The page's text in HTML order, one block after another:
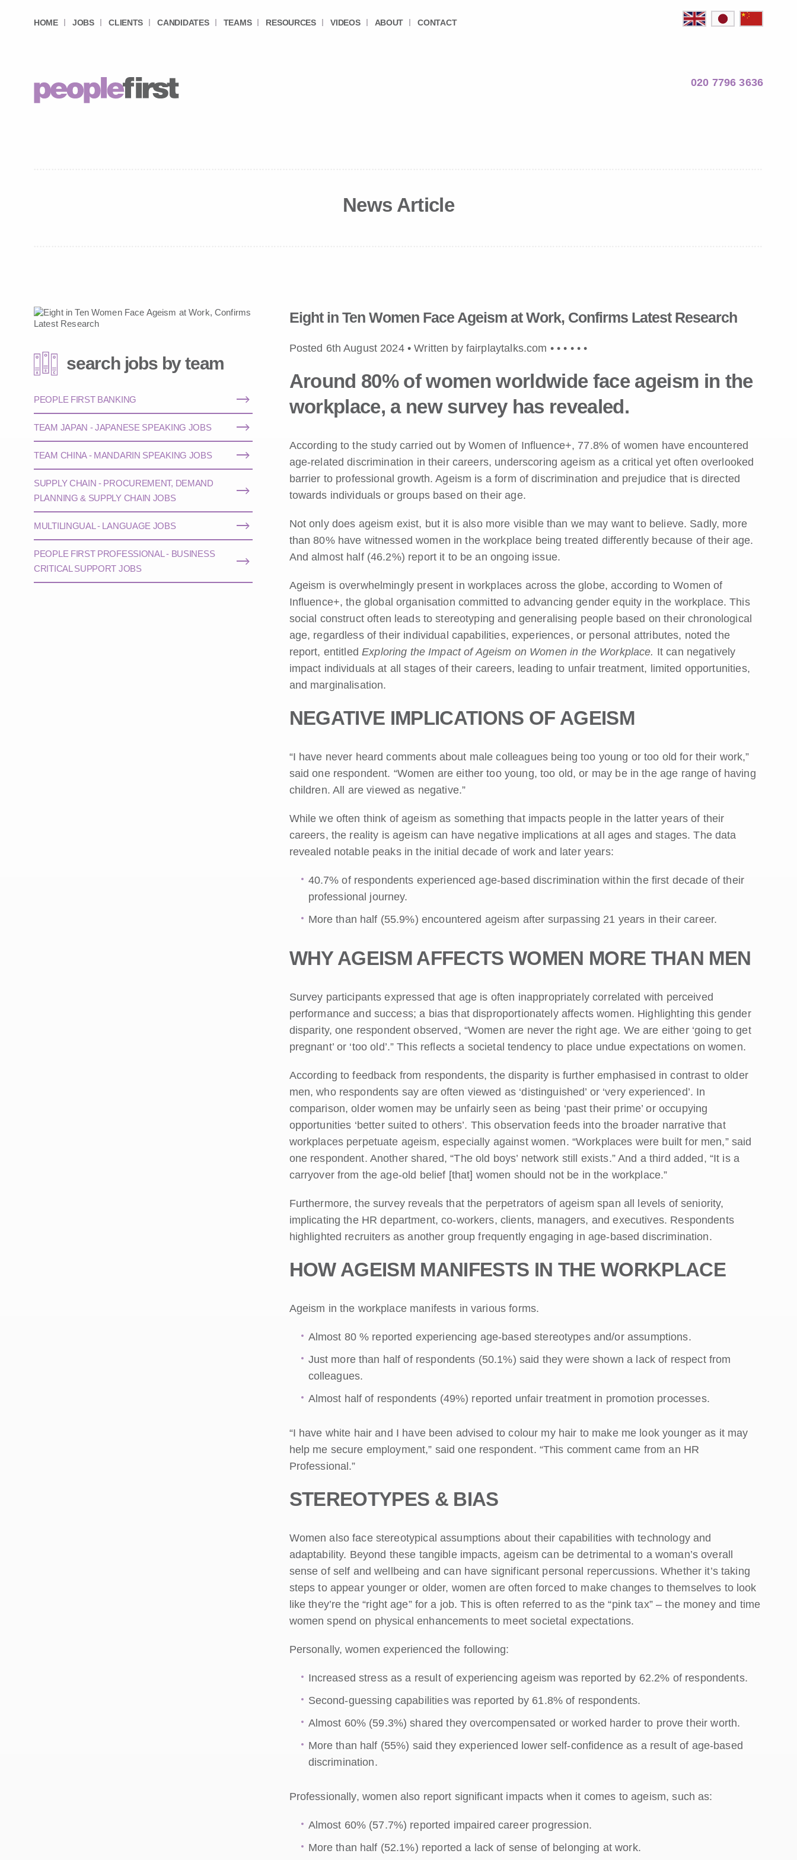
HOME JOBS CLIENTS CANDIDATES TEAMS RESOURCES VIDEOS ABOUT CONTACT
020 7796 3636
News Article
Eight in Ten Women Face Ageism at Work, Confirms Latest Research
Posted 6th August 2024 • Written by fairplaytalks.com • •• • ••
Around 80% of women worldwide face ageism in the
workplace, a new survey has revealed.
According to the study carried out by Women of Influence+, 77.8% of women have encountered
age-related discrimination in their careers, underscoring ageism as a critical yet often overlooked
barrier to professional growth. Ageism is a form of discrimination and prejudice that is directed
towards individuals or groups based on their age.
Not only does ageism exist, but it is also more visible than we may want to believe. Sadly, more
than 80% have witnessed women in the workplace being treated differently because of their age.
And almost half (46.2%) report it to be an ongoing issue.
Ageism is overwhelmingly present in workplaces across the globe, according to Women of
Influence+, the global organisation committed to advancing gender equity in the workplace. This
social construct often leads to stereotyping and generalising people based on their chronological
age, regardless of their individual capabilities, experiences, or personal attributes, noted the
report, entitled Exploring the Impact of Ageism on Women in the Workplace. It can negatively
impact individuals at all stages of their careers, leading to unfair treatment, limited opportunities,
and marginalisation.
NEGATIVE IMPLICATIONS OF AGEISM
“I have never heard comments about male colleagues being too young or too old for their work,”
said one respondent. “Women are either too young, too old, or may be in the age range of having
children. All are viewed as negative.”
While we often think of ageism as something that impacts people in the latter years of their
careers, the reality is ageism can have negative implications at all ages and stages. The data
revealed notable peaks in the initial decade of work and later years:
40.7% of respondents experienced age-based discrimination within the first decade of their
professional journey.
More than half (55.9%) encountered ageism after surpassing 21 years in their career.
WHY AGEISM AFFECTS WOMEN MORE THAN MEN
Survey participants expressed that age is often inappropriately correlated with perceived
performance and success; a bias that disproportionately affects women. Highlighting this gender
disparity, one respondent observed, “Women are never the right age. We are either ‘going to get
pregnant’ or ‘too old’.” This reflects a societal tendency to place undue expectations on women.
According to feedback from respondents, the disparity is further emphasised in contrast to older
men, who respondents say are often viewed as ‘distinguished’ or ‘very experienced’. In
comparison, older women may be unfairly seen as being ‘past their prime’ or occupying
opportunities ‘better suited to others’. This observation feeds into the broader narrative that
workplaces perpetuate ageism, especially against women. “Workplaces were built for men,” said
one respondent. Another shared, “The old boys’ network still exists.” And a third added, “It is a
carryover from the age-old belief [that] women should not be in the workplace.”
Furthermore, the survey reveals that the perpetrators of ageism span all levels of seniority,
implicating the HR department, co-workers, clients, managers, and executives. Respondents
highlighted recruiters as another group frequently engaging in age-based discrimination.
HOW AGEISM MANIFESTS IN THE WORKPLACE
Ageism in the workplace manifests in various forms.
Almost 80 % reported experiencing age-based stereotypes and/or assumptions.
Just more than half of respondents (50.1%) said they were shown a lack of respect from
colleagues.
Almost half of respondents (49%) reported unfair treatment in promotion processes.
“I have white hair and I have been advised to colour my hair to make me look younger as it may
help me secure employment,” said one respondent. “This comment came from an HR
Professional.”
STEREOTYPES & BIAS
Women also face stereotypical assumptions about their capabilities with technology and
adaptability. Beyond these tangible impacts, ageism can be detrimental to a woman’s overall
sense of self and wellbeing and can have significant personal repercussions. Whether it’s taking
steps to appear younger or older, women are often forced to make changes to themselves to look
like they’re the “right age” for a job. This is often referred to as the “pink tax” – the money and time
women spend on physical enhancements to meet societal expectations.
Personally, women experienced the following:
Increased stress as a result of experiencing ageism was reported by 62.2% of respondents.
Second-guessing capabilities was reported by 61.8% of respondents.
Almost 60% (59.3%) shared they overcompensated or worked harder to prove their worth.
More than half (55%) said they experienced lower self-confidence as a result of age-based
discrimination.
Professionally, women also report significant impacts when it comes to ageism, such as:
Almost 60% (57.7%) reported impaired career progression.
More than half (52.1%) reported a lack of sense of belonging at work.
search jobs by team
PEOPLE FIRST BANKING
TEAM JAPAN - JAPANESE SPEAKING JOBS
TEAM CHINA - MANDARIN SPEAKING JOBS
SUPPLY CHAIN - PROCUREMENT, DEMAND
PLANNING & SUPPLY CHAIN JOBS
MULTILINGUAL - LANGUAGE JOBS
PEOPLE FIRST PROFESSIONAL - BUSINESS
CRITICAL SUPPORT JOBS